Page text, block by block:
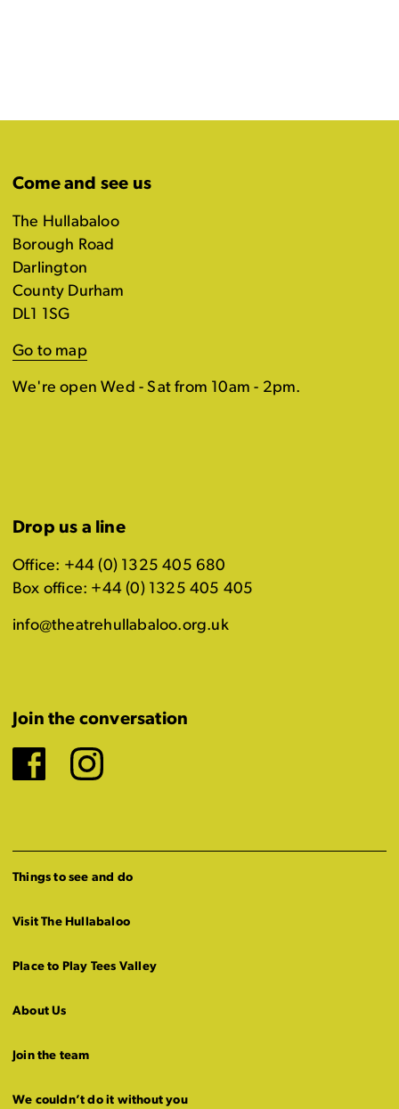
Come and see us
The Hullabaloo
Borough Road
Darlington
County Durham
DL1 1SG
Go to map
We're open Wed - Sat from 10am - 2pm.
Drop us a line
Office: +44 (0) 1325 405 680
Box office: +44 (0) 1325 405 405
info@theatrehullabaloo.org.uk
Join the conversation
Facebook
Instagram
Things to see and do
Visit The Hullabaloo
Place to Play Tees Valley
About Us
Join the team
We couldn’t do it without you